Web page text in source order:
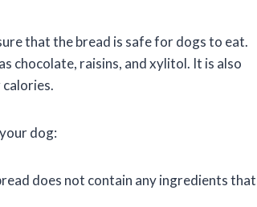
that the bread is safe for dogs to eat.
chocolate, raisins, and xylitol. It is also
dog:
does not contain any ingredients that